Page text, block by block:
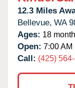
12.3 Miles
Bellevue, WA
Ages: 18
Open: 7:00 AM
Call: (425)